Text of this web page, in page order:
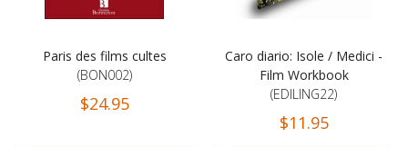
Paris des films cultes
(BON002)
$24.95
Caro diario: Isole / Medici -
Film Workbook
(EDILING22)
$11.95